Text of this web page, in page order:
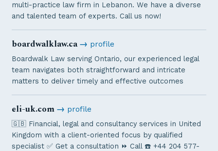
multi-practice law firm in Lebanon. We have a diverse
and talented team of experts. Call us now!
boardwalklaw.ca→ profile
Boardwalk Law serving Ontario, our experienced legal
team navigates both straightforward and intricate
matters to deliver timely and effective outcomes
eli-uk.com→ profile
🇬🇧 Financial, legal and consultancy services in United
Kingdom with a client-oriented focus by qualified
specialist ✅ Get a consultation ⏩ Call ☎️ +44 204 577-